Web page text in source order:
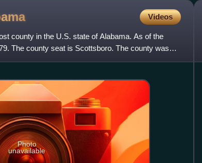
Videos
county in the U.S. state of Alabama. As of the
The county seat is Scottsboro. The county was
Photo
unavailable